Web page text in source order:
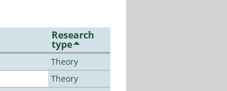
Research
type
Theory
Theory